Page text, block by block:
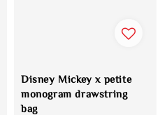
Disney Mickey x petite
monogram drawstring
bag